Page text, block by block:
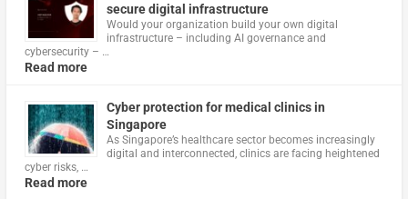
secure digital infrastructure
Would your organization build your own digital
infrastructure – including AI governance and
cybersecurity – …
Read more
Cyber protection for medical clinics in
Singapore
As Singapore’s healthcare sector becomes increasingly
digital and interconnected, clinics are facing heightened
cyber risks, …
Read more